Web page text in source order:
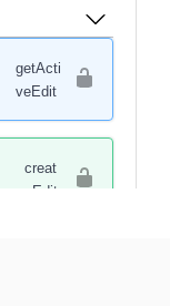
getActi
veEdit
creat
eEdit